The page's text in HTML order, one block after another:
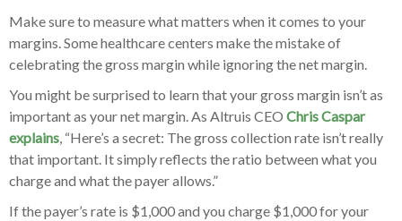
Make sure to measure what matters when it comes to your
margins. Some healthcare centers make the mistake of
celebrating the gross margin while ignoring the net margin.
You might be surprised to learn that your gross margin isn’t as
important as your net margin. As Altruis CEO Chris Caspar
explains, “Here’s a secret: The gross collection rate isn’t really
that important. It simply reflects the ratio between what you
charge and what the payer allows.”
If the payer’s rate is $1,000 and you charge $1,000 for your